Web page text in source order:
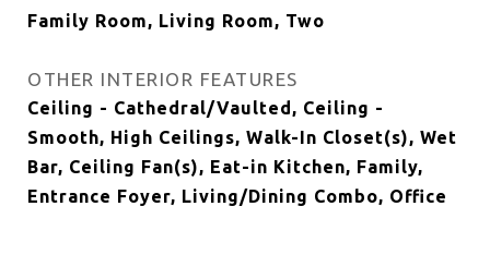
Family Room, Living Room, Two
OTHER INTERIOR FEATURES
Ceiling - Cathedral/Vaulted, Ceiling -
Smooth, High Ceilings, Walk-In Closet(s), Wet
Bar, Ceiling Fan(s), Eat-in Kitchen, Family,
Entrance Foyer, Living/Dining Combo, Office